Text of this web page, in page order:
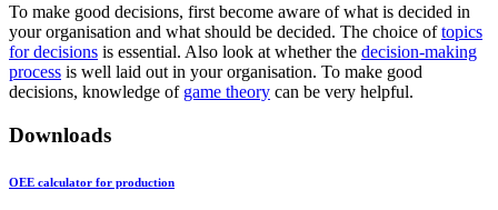
To make good decisions, first become aware of what is decided in
your organisation and what should be decided. The choice oftopics
for decisions is essential. Also look at whether the decision-making
process is well laid out in your organisation. To make good
decisions, knowledge of game theory can be very helpful.
Downloads
OEE calculator for production